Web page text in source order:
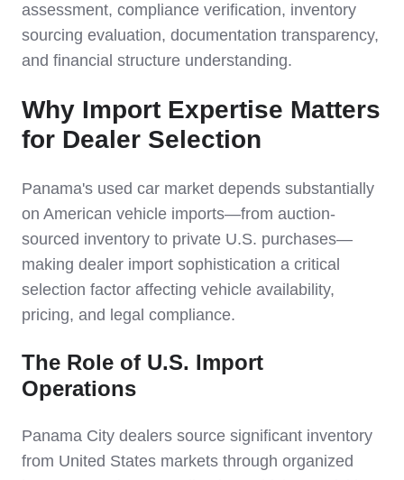
assessment, compliance verification, inventory
sourcing evaluation, documentation transparency,
and financial structure understanding.
Why Import Expertise Matters
for Dealer Selection
Panama's used car market depends substantially
on American vehicle imports—from auction-
sourced inventory to private U.S. purchases—
making dealer import sophistication a critical
selection factor affecting vehicle availability,
pricing, and legal compliance.
The Role of U.S. Import
Operations
Panama City dealers source significant inventory
from United States markets through organized